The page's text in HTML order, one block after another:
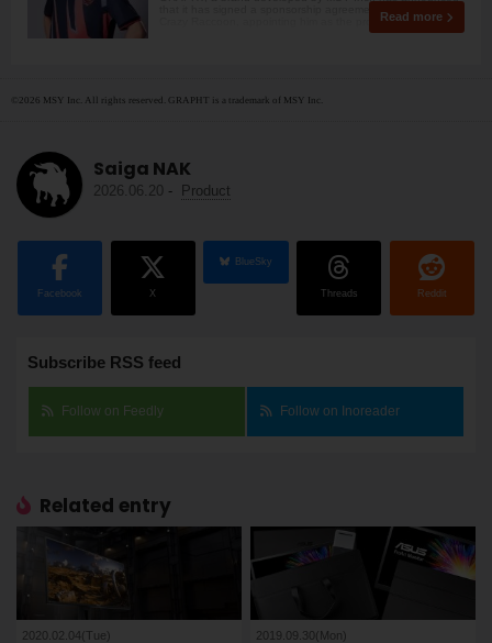
Crazy Raccoon, appointing him as the product amba
Read more
©2026 MSY Inc. All rights reserved. GRAPHT is a trademark of MSY Inc.
Saiga NAK
2026.06.20 - Product
Facebook X
BlueSky
Threads Reddit
Subscribe RSS feed
Follow on Feedly Follow on Inoreader
Related entry
2020.02.04(Tue) 2019.09.30(Mon)